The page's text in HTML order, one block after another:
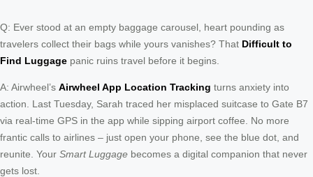
Q: Ever stood at an empty baggage carousel, heart pounding as
travelers collect their bags while yours vanishes? That Difficult to
Find Luggage panic ruins travel before it begins.
A: Airwheel’s Airwheel App Location Tracking turns anxiety into
action. Last Tuesday, Sarah traced her misplaced suitcase to Gate B7
via real-time GPS in the app while sipping airport coffee. No more
frantic calls to airlines – just open your phone, see the blue dot, and
reunite. Your Smart Luggage becomes a digital companion that never
gets lost.